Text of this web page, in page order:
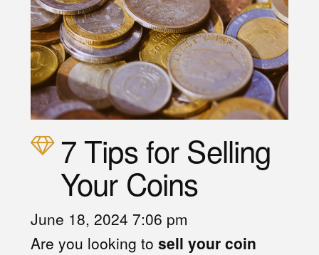
7 Tips for Selling
Your Coins
June 18, 2024 7:06 pm
Are you looking to sell your coin